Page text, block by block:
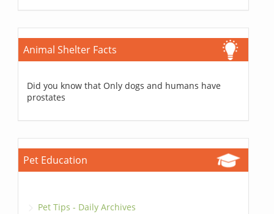
Animal Shelter Facts
Did you know that Only dogs and humans have
prostates
Pet Education
Pet Tips - Daily Archives